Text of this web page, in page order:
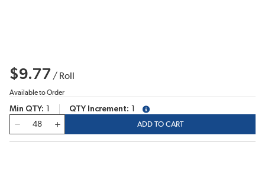
$9.77 / Roll
Available to Order
Min QTY QTY Increment
more info
ADD TO CART